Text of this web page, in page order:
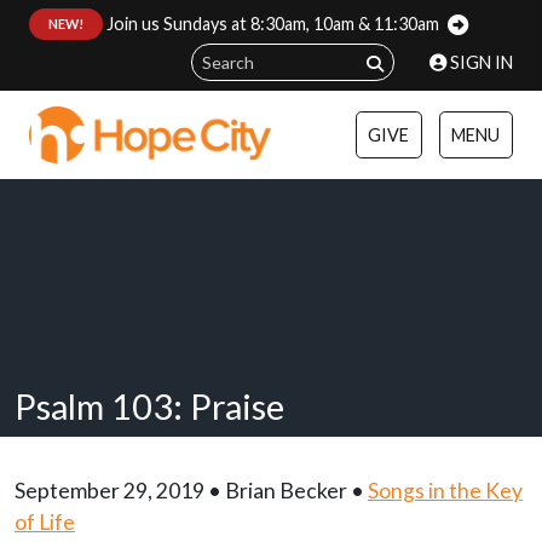
NEW!
Join us Sundays at 8:30am, 10am & 11:30am
SIGN IN
GIVE MENU
Psalm 103: Praise
September 29, 2019 • Brian Becker • Songs in the Key
of Life